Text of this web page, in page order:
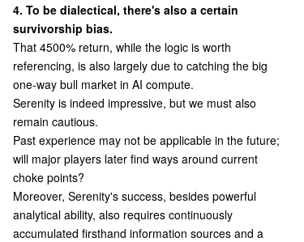
4. To be dialectical, there's also a certain
survivorship bias.
That 4500% return, while the logic is worth
referencing, is also largely due to catching the big
one-way bull market in AI compute.
Serenity is indeed impressive, but we must also
remain cautious.
Past experience may not be applicable in the future;
will major players later find ways around current
choke points?
Moreover, Serenity's success, besides powerful
analytical ability, also requires continuously
accumulated firsthand information sources and a